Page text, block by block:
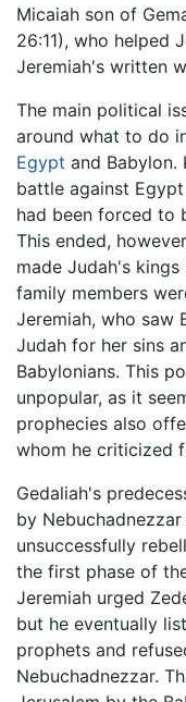
Micaiah son of
26:11), who helped
Jeremiah's written
The main political
around what to do
Egypt and Babylon.
battle against
had been forced to
This ended,
made Judah's
family members
Jeremiah, who saw
Judah for her sins
Babylonians. This
unpopular, as it
prophecies also
whom he criticized
Gedaliah's
by
unsuccessfully
the first phase of
Jeremiah urged
but he eventually
prophets and
Nebuchadnezzar.